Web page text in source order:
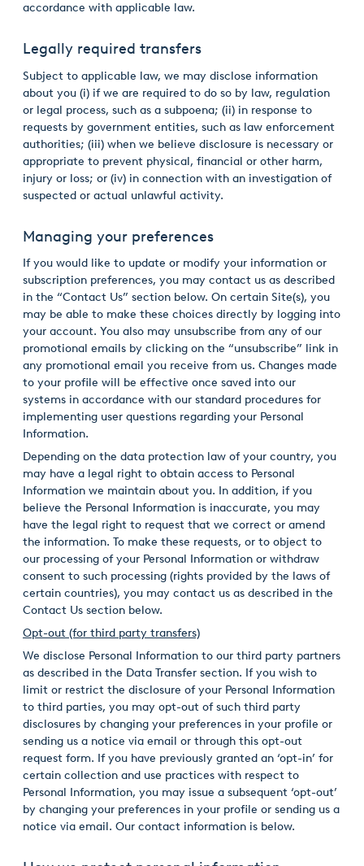
accordance with applicable law.
Legally required transfers
Subject to applicable law, we may disclose information
about you (i) if we are required to do so by law, regulation
or legal process, such as a subpoena; (ii) in response to
requests by government entities, such as law enforcement
authorities; (iii) when we believe disclosure is necessary or
appropriate to prevent physical, financial or other harm,
injury or loss; or (iv) in connection with an investigation of
suspected or actual unlawful activity.
Managing your preferences
If you would like to update or modify your information or
subscription preferences, you may contact us as described
in the “Contact Us” section below. On certain Site(s), you
may be able to make these choices directly by logging into
your account. You also may unsubscribe from any of our
promotional emails by clicking on the “unsubscribe” link in
any promotional email you receive from us. Changes made
to your profile will be effective once saved into our
systems in accordance with our standard procedures for
implementing user questions regarding your Personal
Information.
Depending on the data protection law of your country, you
may have a legal right to obtain access to Personal
Information we maintain about you. In addition, if you
believe the Personal Information is inaccurate, you may
have the legal right to request that we correct or amend
the information. To make these requests, or to object to
our processing of your Personal Information or withdraw
consent to such processing (rights provided by the laws of
certain countries), you may contact us as described in the
Contact Us section below.
Opt-out (for third party transfers)
We disclose Personal Information to our third party partners
as described in the Data Transfer section. If you wish to
limit or restrict the disclosure of your Personal Information
to third parties, you may opt-out of such third party
disclosures by changing your preferences in your profile or
sending us a notice via email or through this opt-out
request form. If you have previously granted an ‘opt-in’ for
certain collection and use practices with respect to
Personal Information, you may issue a subsequent ‘opt-out’
by changing your preferences in your profile or sending us a
notice via email. Our contact information is below.